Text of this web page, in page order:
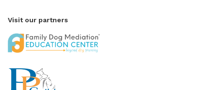
Visit our partners